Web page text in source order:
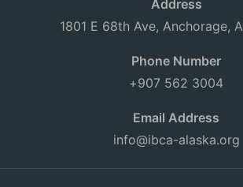
Address
1801 E 68th Ave, Anchorage,
Phone Number
+907 562 3004
Email Address
info@ibca-alaska.org